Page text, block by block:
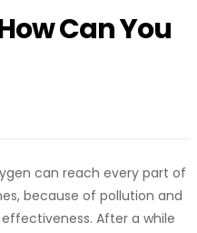
Can You
can reach every part of
because of pollution and
After a while